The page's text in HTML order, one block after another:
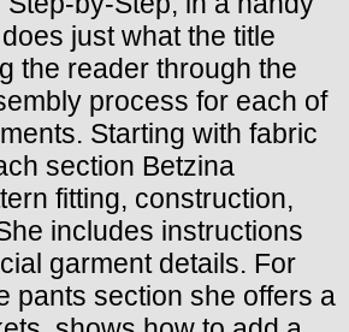
just what the title
the reader through the
process for each of
Starting with fabric
section Betzina
fitting, construction,
includes instructions
garment details. For
pants section she offers a